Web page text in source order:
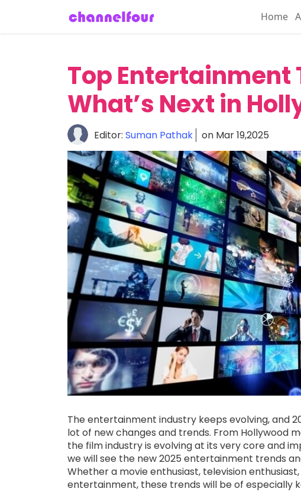
Home
EntertainmentTop Entertainment
What’s Next in
Editor: Suman Pathak on Mar 19,2025
The entertainment industry keeps evolving, and
lot of new changes and trends. From Hollywood
the film industry is evolving at its very core and
we will see the new 2025 entertainment trends
Whether a movie enthusiast, television
entertainment, these trends will be of especially